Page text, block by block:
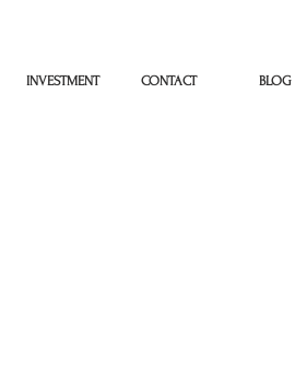
INVESTMENT CONTACT BLOG